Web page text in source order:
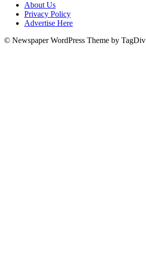
About Us
Privacy Policy
Advertise Here
© Newspaper WordPress Theme by TagDiv